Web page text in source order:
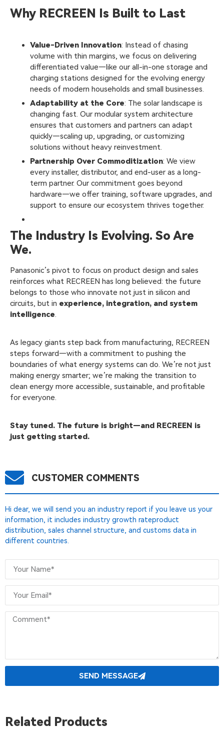
Why RECREEN Is Built to Last
Value-Driven Innovation: Instead of chasing
volume with thin margins, we focus on delivering
differentiated value—like our all-in-one storage and
charging stations designed for the evolving energy
needs of modern households and small businesses.
Adaptability at the Core: The solar landscape is
changing fast. Our modular system architecture
ensures that customers and partners can adapt
quickly—scaling up, upgrading, or customizing
solutions without heavy reinvestment.
Partnership Over Commoditization: We view
every installer, distributor, and end-user as a long-
term partner. Our commitment goes beyond
hardware—we offer training, software upgrades, and
support to ensure our ecosystem thrives together.
The Industry Is Evolving. So Are
We.
Panasonic’s pivot to focus on product design and sales
reinforces what RECREEN has long believed: the future
belongs to those who innovate not just in silicon and
circuits, but in experience, integration, and system
intelligence.
As legacy giants step back from manufacturing, RECREEN
steps forward—with a commitment to pushing the
boundaries of what energy systems can do. We’re not just
making energy smarter; we’re making the transition to
clean energy more accessible, sustainable, and profitable
for everyone.
Stay tuned. The future is bright—and RECREEN is
just getting started.
CUSTOMER COMMENTS
Hi dear, we will send you an industry report if you leave us your
information, it includes industry growth rateproduct
distribution, sales channel structure, and customs data in
different countries.
SEND MESSAGE
Related Products